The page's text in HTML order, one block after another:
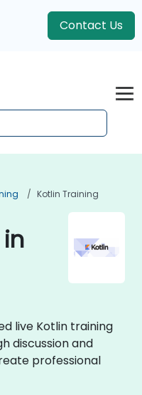
Contact Us
Kotlin Training
live Kotlin training
discussion and
professional